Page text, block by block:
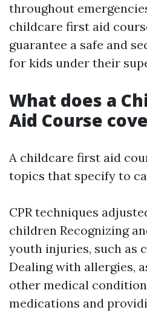
throughout
childcare first aid
guarantee a safe and
for kids under their
What does a
Aid Course
A childcare first aid
topics that specify to
CPR techniques
children Recognizing
youth injuries, such as
Dealing with allergies,
other medical
medications and